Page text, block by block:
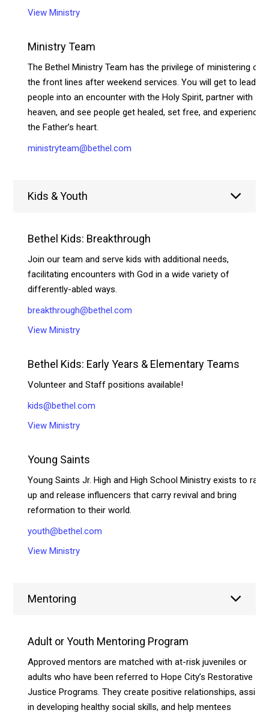
View Ministry
Ministry Team
The Bethel Ministry Team has the privilege of ministering on
the front lines after weekend services. You will get to lead
people into an encounter with the Holy Spirit, partner with
heaven, and see people get healed, set free, and experience
the Father’s heart.
ministryteam@bethel.com
Kids & Youth
Bethel Kids: Breakthrough
Join our team and serve kids with additional needs,
facilitating encounters with God in a wide variety of
differently-abled ways.
breakthrough@bethel.com
View Ministry
Bethel Kids: Early Years & Elementary Teams
Volunteer and Staff positions available!
kids@bethel.com
View Ministry
Young Saints
Young Saints Jr. High and High School Ministry exists to raise
up and release influencers that carry revival and bring
reformation to their world.
youth@bethel.com
View Ministry
Mentoring
Adult or Youth Mentoring Program
Approved mentors are matched with at-risk juveniles or
adults who have been referred to Hope City’s Restorative
Justice Programs. They create positive relationships, assist
in developing healthy social skills, and help mentees